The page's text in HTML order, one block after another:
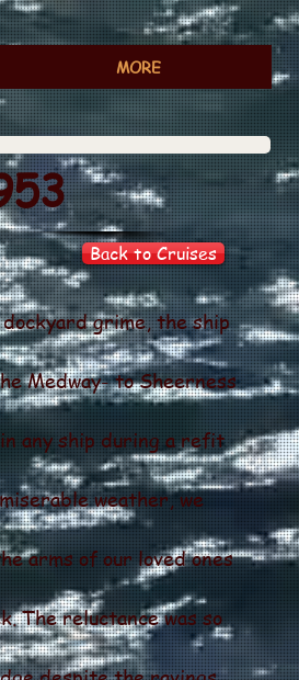
MORE
Back to Cruises
grime, the ship
Medway- to Sheerness
any ship during a refit
weather, we
arms of our loved ones
The reluctance was so